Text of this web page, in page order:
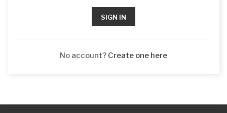
SIGN IN
No account? Create one here